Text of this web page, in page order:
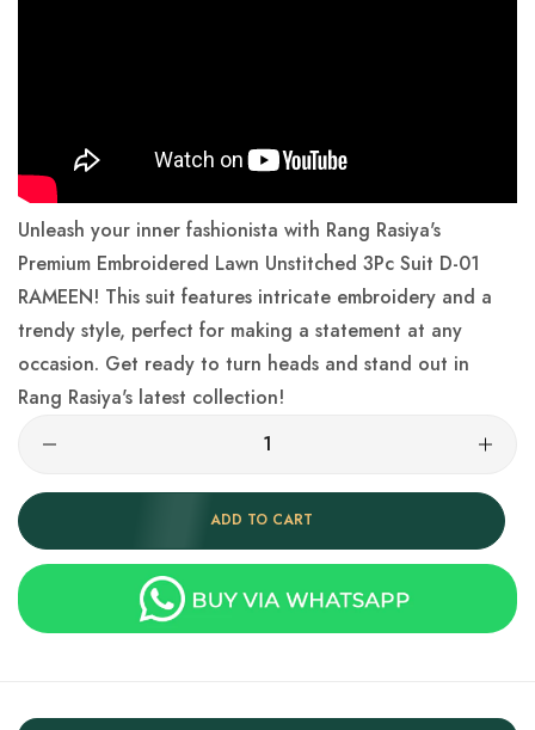
Unleash your inner fashionista with Rang Rasiya's
Premium Embroidered Lawn Unstitched 3Pc Suit D-01
RAMEEN! This suit features intricate embroidery and a
trendy style, perfect for making a statement at any
occasion. Get ready to turn heads and stand out in
Rang Rasiya's latest collection!
ADD TO CART